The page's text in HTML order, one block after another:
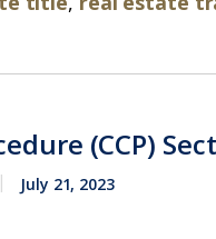
(CCP)
July 21, 2023